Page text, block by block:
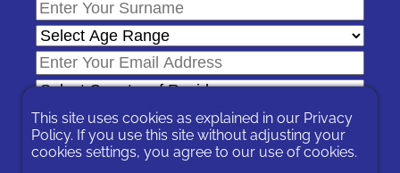
This site uses cookies as explained in our Privacy
Policy. If you use this site without adjusting your
cookies settings, you agree to our use of cookies.